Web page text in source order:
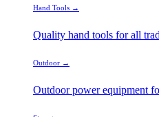
Hand Tools →
Quality hand tools for all
Outdoor →
Outdoor power equipment